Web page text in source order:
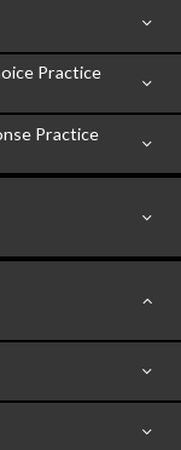
Practice
Practice